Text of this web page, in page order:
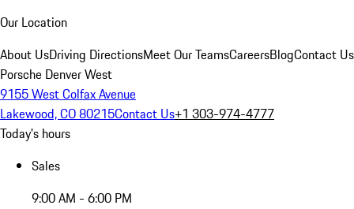
Our Location
About UsDriving DirectionsMeet Our TeamsCareersBlogContact Us
Porsche Denver West
9155 West Colfax Avenue
Lakewood, CO 80215Contact Us+1 303-974-4777
Today's hours
Sales
9:00 AM - 6:00 PM